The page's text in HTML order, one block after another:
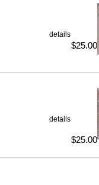
details
$25.00
details
$25.00